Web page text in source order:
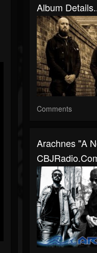
Album
Comments
Arachnes "A